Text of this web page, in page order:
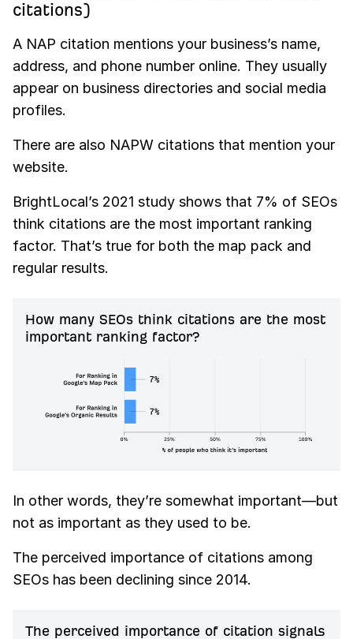
citations)
A NAP citation mentions your business’s name,
address, and phone number online. They usually
appear on business directories and social media
profiles.
There are also NAPW citations that mention your
website.
BrightLocal’s 2021 study shows that 7% of SEOs
think citations are the most important ranking
factor. That’s true for both the map pack and
regular results.
How many SEOs think citations are the most
important ranking factor?
In other words, they’re somewhat important—but
not as important as they used to be.
The perceived importance of citations among
SEOs has been declining since 2014.
The perceived importance of citation signals